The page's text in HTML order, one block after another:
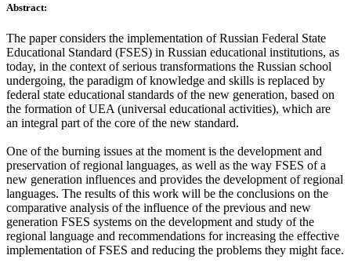
Abstract:
The paper considers the implementation of Russian Federal State
Educational Standard (FSES) in Russian educational institutions, as
today, in the context of serious transformations the Russian school
undergoing, the paradigm of knowledge and skills is replaced by
federal state educational standards of the new generation, based on
the formation of UEA (universal educational activities), which are
an integral part of the core of the new standard.
One of the burning issues at the moment is the development and
preservation of regional languages, as well as the way FSES of a
new generation influences and provides the development of regional
languages. The results of this work will be the conclusions on the
comparative analysis of the influence of the previous and new
generation FSES systems on the development and study of the
regional language and recommendations for increasing the effective
implementation of FSES and reducing the problems they might face.